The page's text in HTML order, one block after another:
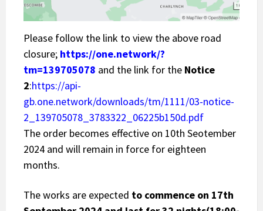
Please follow the link to view the above road
closure; https://one.network/?
tm=139705078 and the link for the Notice
2:https://api-
gb.one.network/downloads/tm/1111/03-notice-
2_139705078_3783322_06225b150d.pdf
The order becomes effective on 10th Seotember
2024 and will remain in force for eighteen
months.
The works are expected to commence on 17th